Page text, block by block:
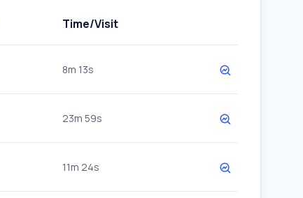
Time/Visit
8m 13s
23m 59s
11m 24s